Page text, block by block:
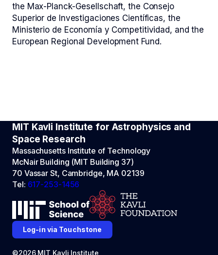
the Max-Planck-Gesellschaft, the Consejo
Superior de Investigaciones Científicas, the
Ministerio de Economía y Competitividad, and the
European Regional Development Fund.
MIT Kavli Institute for Astrophysics and
Space Research
Massachusetts Institute of Technology
McNair Building (MIT Building 37)
70 Vassar St, Cambridge, MA 02139
Tel: 617-253-1456
Log-in via Touchstone
©2026 MIT Kavli Institute